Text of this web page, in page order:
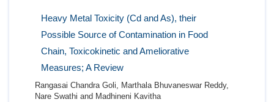
Heavy Metal Toxicity (Cd and As), their
Possible Source of Contamination in Food
Chain, Toxicokinetic and Ameliorative
Measures; A Review
Rangasai Chandra Goli, Marthala Bhuvaneswar Reddy,
Nare Swathi and Madhineni Kavitha